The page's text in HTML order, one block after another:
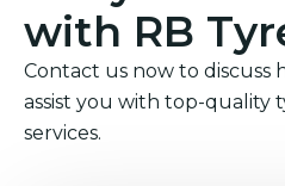
with RB
Contact us now to discuss
assist you with top-quality
services.